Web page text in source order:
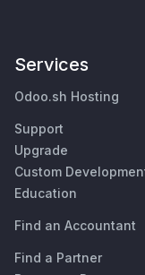
Services
Odoo.sh Hosting
Support
Upgrade
Custom
Education
Find an Accountant
Find a Partner